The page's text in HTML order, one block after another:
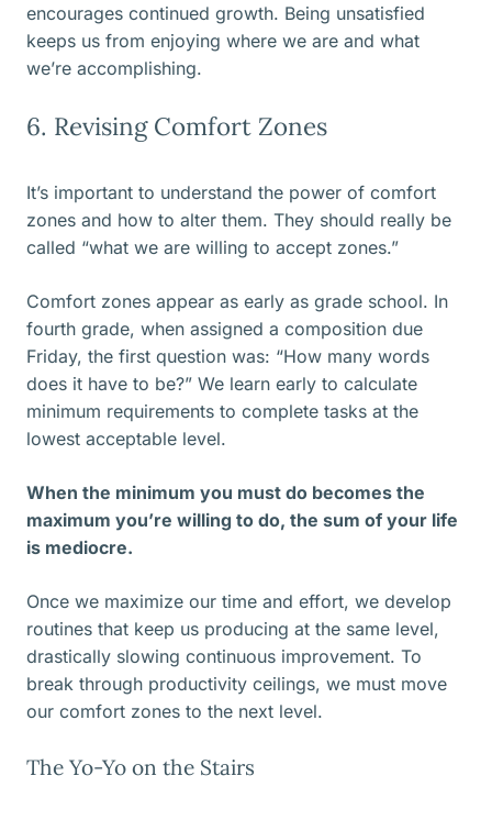
encourages continued growth. Being unsatisfied
keeps us from enjoying where we are and what
we’re accomplishing.
6. Revising Comfort Zones
It’s important to understand the power of comfort
zones and how to alter them. They should really be
called “what we are willing to accept zones.”
Comfort zones appear as early as grade school. In
fourth grade, when assigned a composition due
Friday, the first question was: “How many words
does it have to be?” We learn early to calculate
minimum requirements to complete tasks at the
lowest acceptable level.
When the minimum you must do becomes the
maximum you’re willing to do, the sum of your life
is mediocre.
Once we maximize our time and effort, we develop
routines that keep us producing at the same level,
drastically slowing continuous improvement. To
break through productivity ceilings, we must move
our comfort zones to the next level.
The Yo-Yo on the Stairs